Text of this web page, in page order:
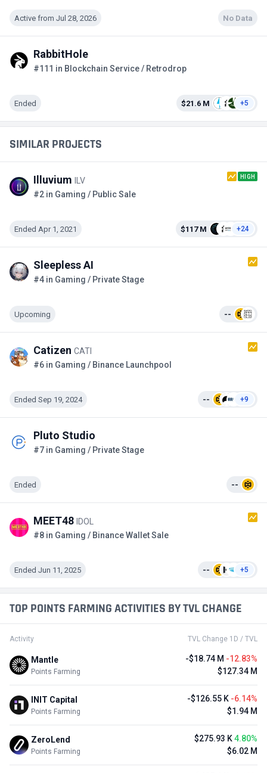
Active from Jul 28, 2026 No Data
RabbitHole
#111 in Blockchain Service / Retrodrop
Ended $21.6 M +5
SIMILAR PROJECTS
Illuvium ILV HIGH
#2 in Gaming / Public Sale
Ended Apr 1, 2021 $117 M +24
Sleepless AI
#4 in Gaming / Private Stage
Upcoming --
Catizen CATI
#6 in Gaming / Binance Launchpool
Ended Sep 19, 2024 -- +9
Pluto Studio
#7 in Gaming / Private Stage
Ended --
MEET48 IDOL
#8 in Gaming / Binance Wallet Sale
Ended Jun 11, 2025 -- +5
TOP POINTS FARMING ACTIVITIES BY TVL CHANGE
Activity TVL Change 1D / TVL
Mantle
Points Farming
-$18.74 M -12.83%
$127.34 M
INIT Capital
Points Farming
-$126.55 K -6.14%
$1.94 M
ZeroLend
Points Farming
$275.93 K4.80%
$6.02 M